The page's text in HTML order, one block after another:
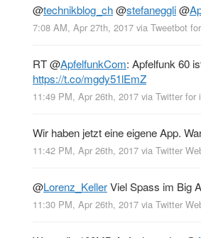
@technikblog_ch@stefaneggli@
7:08 AM, Apr 27th, 2017 via Tweetbot
RT@ApfelfunkCom: Apfelfunk 60
https://t.co/mgdy51lEmZ
11:49 PM, Apr 26th, 2017 via Twitter for
Wir haben jetzt eine eigene App.
11:42 PM, Apr 26th, 2017 via Twitter
@Lorenz_KellerViel Spass im Big
11:30 PM, Apr 26th, 2017 via Twitter